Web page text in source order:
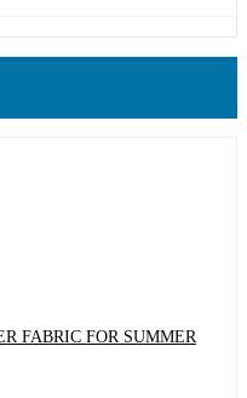
FABRIC FOR SUMMER